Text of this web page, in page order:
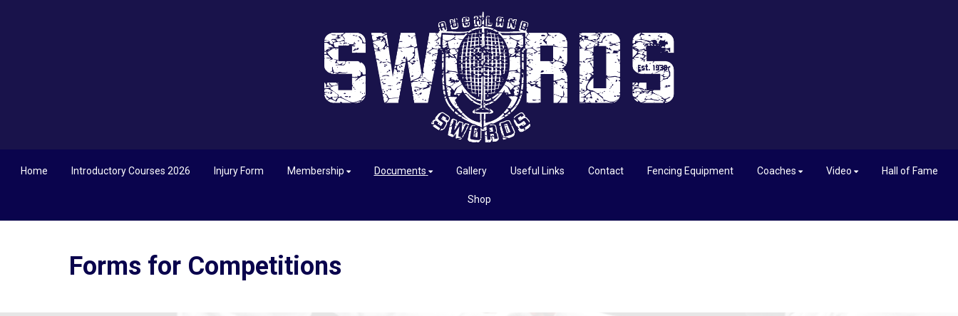
Home Introductory Courses 2026 Injury Form Membership Documents Gallery Useful Links Contact Fencing Equipment Coaches Video Hall of Fame
Shop
Forms for Competitions